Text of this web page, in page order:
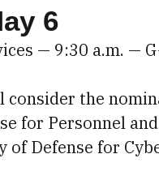
6
— 9:30 a.m. —
the
for Personnel
of Defense for